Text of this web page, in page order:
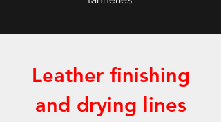
Leather finishing
and drying lines